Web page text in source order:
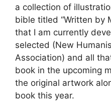
a collection of
bible titled “Written by
that I am currently
selected (New
Association) and all
book in the upcoming
the original artwork
book this year.